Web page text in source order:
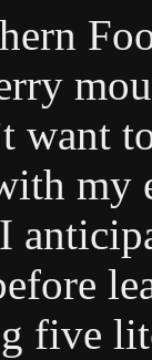
want
my
five